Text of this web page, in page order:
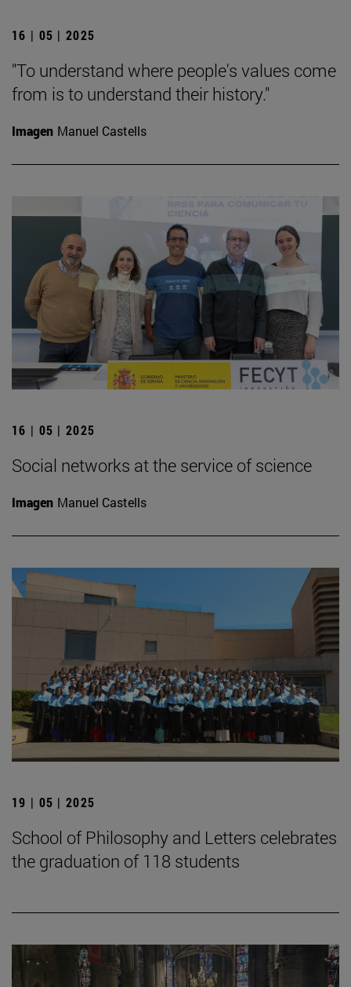
16 | 05 | 2025
"To understand where people's values come
from is to understand their history."
Imagen Manuel Castells
16 | 05 | 2025
Social networks at the service of science
Imagen Manuel Castells
19 | 05 | 2025
School of Philosophy and Letters celebrates
the graduation of 118 students